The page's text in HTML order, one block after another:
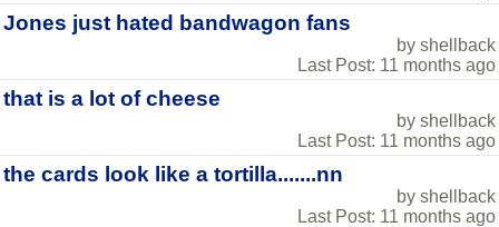
Jones just hated bandwagon fans
by shellback
Last Post: 11 months ago
that is a lot of cheese
by shellback
Last Post: 11 months ago
the cards look like a tortilla.......nn
by shellback
Last Post: 11 months ago